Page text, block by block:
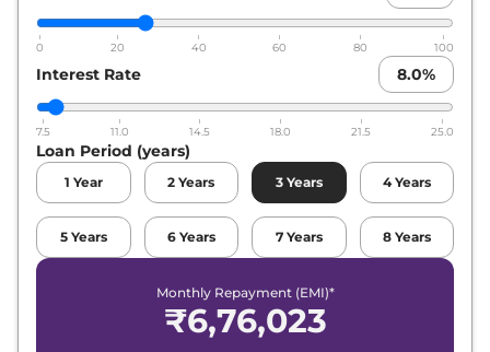
0 20 40 60 80 100
Interest Rate 8.0%
7.5 11.0 14.5 18.0 21.5 25.0
Loan Period (years)
1 Year 2 Years 3 Years 4 Years
5 Years 6 Years 7 Years 8 Years
Monthly Repayment (EMI)*
₹6,76,023